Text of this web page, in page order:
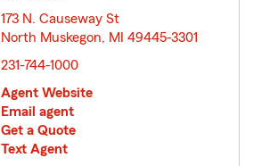
173 N. Causeway St
North Muskegon, MI 49445-3301
231-744-1000
Agent Website
Email agent
Get a Quote
Text Agent